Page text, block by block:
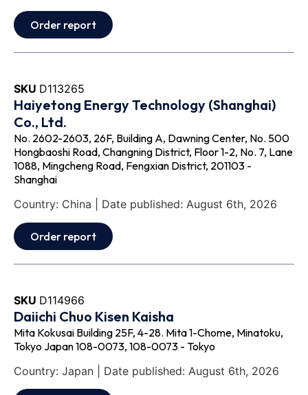
Order report
SKU D113265
Haiyetong Energy Technology (Shanghai)
Co., Ltd.
No. 2602-2603, 26F, Building A, Dawning Center, No. 500
Hongbaoshi Road, Changning District, Floor 1-2, No. 7, Lane
1088, Mingcheng Road, Fengxian District, 201103 -
Shanghai
Country: China | Date published: August 6th, 2026
Order report
SKU D114966
Daiichi Chuo Kisen Kaisha
Mita Kokusai Building 25F, 4-28. Mita 1-Chome, Minatoku,
Tokyo Japan 108-0073, 108-0073 - Tokyo
Country: Japan | Date published: August 6th, 2026